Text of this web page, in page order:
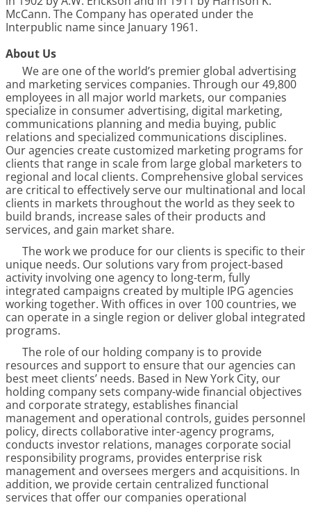
McCann. The Company has operated under the
Interpublic name since January 1961.
About Us
We are one of the world’s premier global advertising
and marketing services companies. Through our49,800
employees in all major world markets, our companies
specialize in consumer advertising, digital marketing,
communications planning and media buying, public
relations and specialized communications disciplines.
Our agencies create customized marketing programs for
clients that range in scale from large global marketers to
regional and local clients. Comprehensive global services
are critical to effectively serve our multinational and local
clients in markets throughout the world as they seek to
build brands, increase sales of their products and
services, and gain market share.
The work we produce for our clients is specific to their
unique needs. Our solutions vary from project-based
activity involving one agency to long-term, fully
integrated campaigns created by multiple IPG agencies
working together. With offices in over 100 countries, we
can operate in a single region or deliver global integrated
programs.
The role of our holding company is to provide
resources and support to ensure that our agencies can
best meet clients’ needs. Based in New York City, our
holding company sets company-wide financial objectives
and corporate strategy, establishes financial
management and operational controls, guides personnel
policy, directs collaborative inter-agency programs,
conducts investor relations, manages corporate social
responsibility programs, provides enterprise risk
management and oversees mergers and acquisitions. In
addition, we provide certain centralized functional
services that offer our companies operational